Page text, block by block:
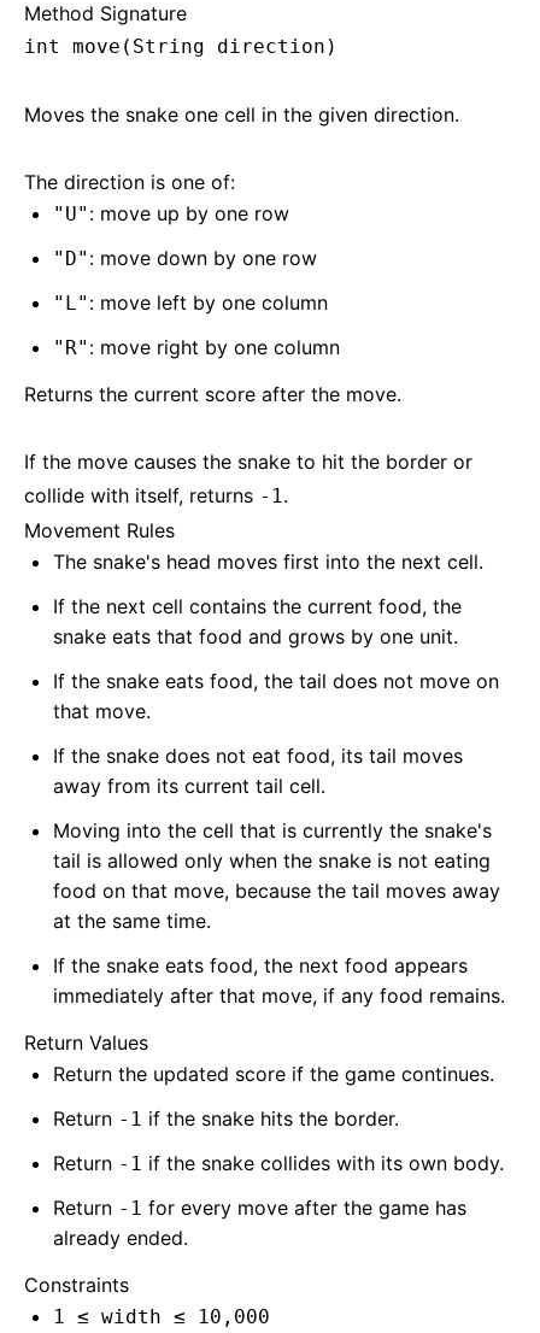
Method Signature
int move(String direction)
Moves the snake one cell in the given direction.
The direction is one of:
"U" : move up by one row
"D" : move down by one row
"L" : move left by one column
"R" : move right by one column
Returns the current score after the move.
If the move causes the snake to hit the border or
collide with itself, returns -1.
Movement Rules
The snake's head moves first into the next cell.
If the next cell contains the current food, the
snake eats that food and grows by one unit.
If the snake eats food, the tail does not move on
that move.
If the snake does not eat food, its tail moves
away from its current tail cell.
Moving into the cell that is currently the snake's
tail is allowed only when the snake is not eating
food on that move, because the tail moves away
at the same time.
If the snake eats food, the next food appears
immediately after that move, if any food remains.
Return Values
Return the updated score if the game continues.
Return -1 if the snake hits the border.
Return -1 if the snake collides with its own body.
Return -1 for every move after the game has
already ended.
Constraints
1 ≤ width ≤ 10,000